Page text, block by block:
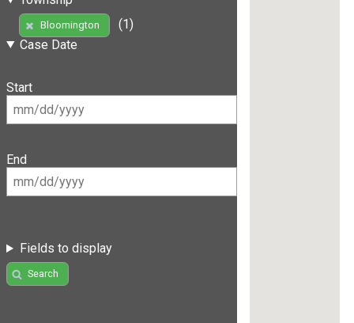
Bloomington
(1)
Case Date
Start
End
Fields to display
Search